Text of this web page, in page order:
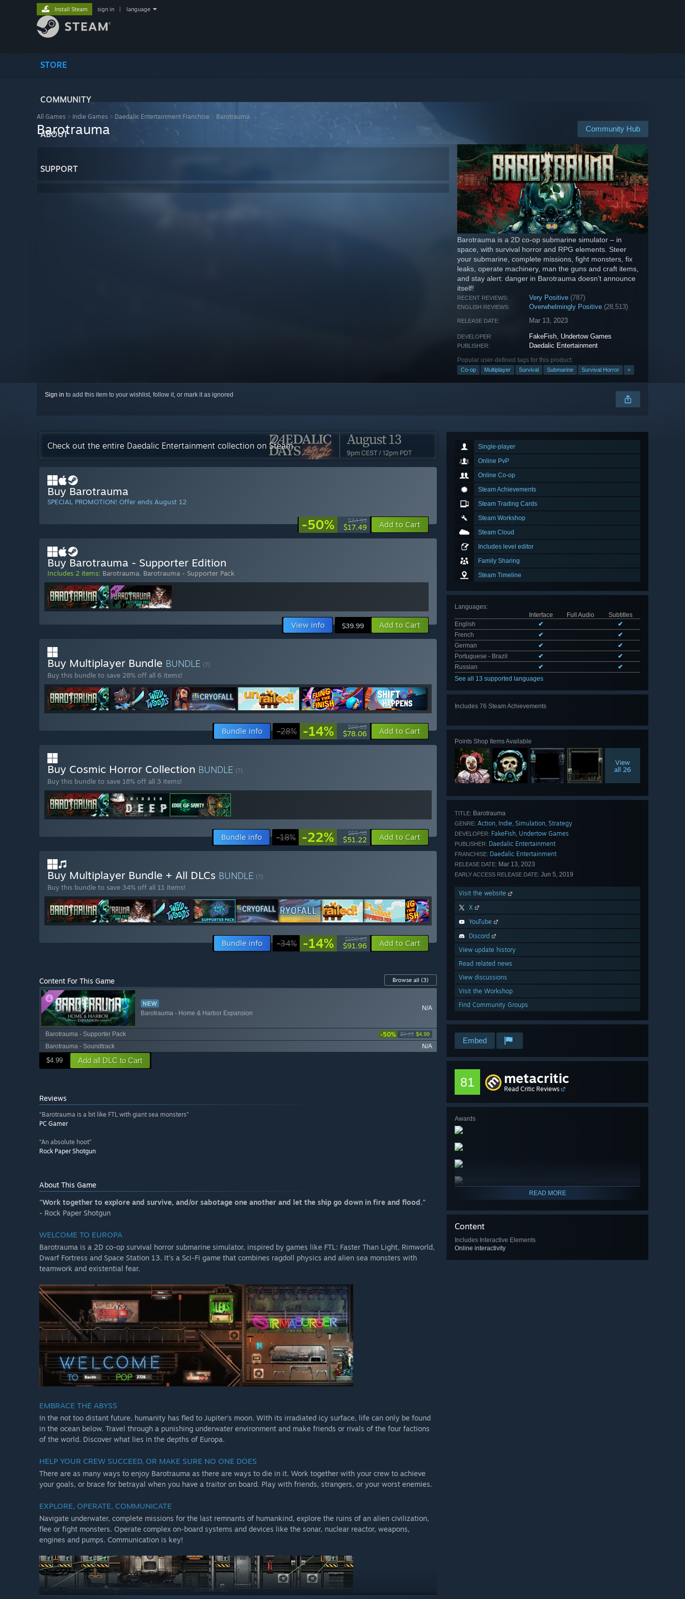
STORE
COMMUNITY
ABOUT
SUPPORT
Install Steam sign in language
All Games > Indie Games > Daedalic Entertainment Franchise > Barotrauma
Community Hub
Barotrauma
Barotrauma is a 2D co-op submarine simulator – in
space, with survival horror and RPG elements. Steer
your submarine, complete missions, fight monsters, fix
leaks, operate machinery, man the guns and craft items,
and stay alert: danger in Barotrauma doesn’t announce
itself!
RECENT REVIEWS: Very Positive (787)
ENGLISH REVIEWS: Overwhelmingly Positive (28,513)
RELEASE DATE: Mar 13, 2023
DEVELOPER: FakeFish, Undertow Games
PUBLISHER: Daedalic Entertainment
Popular user-defined tags for this product:
Co-op Multiplayer Survival Submarine Survival Horror +
Sign in to add this item to your wishlist, follow it, or mark it as ignored
Single-player
Online PvP
Online Co-op
Steam Achievements
Steam Trading Cards
Steam Workshop
Steam Cloud
Includes level editor
Family Sharing
Steam Timeline
Languages:
Interface
Full Audio
Subtitles
English
✔
✔
French
✔
✔
German
✔
✔
Portuguese - Brazil
✔
✔
Russian
✔
✔
See all 13 supported languages
Includes 76 Steam Achievements
Points Shop Items Available
View
all 26
TITLE: Barotrauma
GENRE: Action, Indie, Simulation, Strategy
DEVELOPER: FakeFish, Undertow Games
PUBLISHER: Daedalic Entertainment
FRANCHISE: Daedalic Entertainment
RELEASE DATE: Mar 13, 2023
EARLY ACCESS RELEASE DATE: Jun 5, 2019
Visit the website
X
YouTube
Discord
View update history
Read related news
View discussions
Visit the Workshop
Find Community Groups
Embed
81 metacritic
Read Critic Reviews
Awards
READ MORE
Content
Includes Interactive Elements
Online interactivity
Check out the entire Daedalic Entertainment collection on Steam
Buy Barotrauma
SPECIAL PROMOTION! Offer ends August 12
-50% $34.99
$17.49 Add to Cart
Buy Barotrauma - Supporter Edition
Includes 2 items: Barotrauma, Barotrauma - Supporter Pack
View info $39.99 Add to Cart
Buy Multiplayer Bundle BUNDLE (?)
Buy this bundle to save 28% off all 6 items!
Bundle info -28% -14% $90.68
$78.06 Add to Cart
Buy Cosmic Horror Collection BUNDLE (?)
Buy this bundle to save 18% off all 3 items!
Bundle info -18% -22% $65.58
$51.22 Add to Cart
Buy Multiplayer Bundle + All DLCs BUNDLE (?)
Buy this bundle to save 34% off all 11 items!
Bundle info -34% -14% $106.85
$91.96 Add to Cart
Content For This Game Browse all (3)
NEW
Barotrauma - Home & Harbor Expansion
N/A
Barotrauma - Supporter Pack -50% $9.99 $4.99
Barotrauma - Soundtrack N/A
$4.99 Add all DLC to Cart
Reviews
“Barotrauma is a bit like FTL with giant sea monsters”
PC Gamer
“An absolute hoot”
Rock Paper Shotgun
About This Game
"Work together to explore and survive, and/or sabotage one another and let the ship go down in fire and flood."
- Rock Paper Shotgun
WELCOME TO EUROPA
Barotrauma is a 2D co-op survival horror submarine simulator, inspired by games like FTL: Faster Than Light, Rimworld,
Dwarf Fortress and Space Station 13. It’s a Sci-Fi game that combines ragdoll physics and alien sea monsters with
teamwork and existential fear.
EMBRACE THE ABYSS
In the not too distant future, humanity has fled to Jupiter’s moon. With its irradiated icy surface, life can only be found
in the ocean below. Travel through a punishing underwater environment and make friends or rivals of the four factions
of the world. Discover what lies in the depths of Europa.
HELP YOUR CREW SUCCEED, OR MAKE SURE NO ONE DOES
There are as many ways to enjoy Barotrauma as there are ways to die in it. Work together with your crew to achieve
your goals, or brace for betrayal when you have a traitor on board. Play with friends, strangers, or your worst enemies.
EXPLORE, OPERATE, COMMUNICATE
Navigate underwater, complete missions for the last remnants of humankind, explore the ruins of an alien civilization,
flee or fight monsters. Operate complex on-board systems and devices like the sonar, nuclear reactor, weapons,
engines and pumps. Communication is key!